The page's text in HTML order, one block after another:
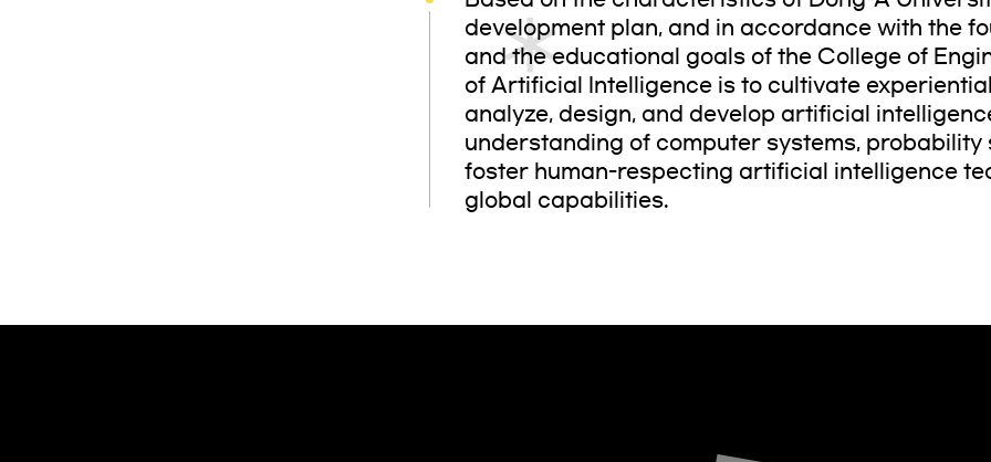
development plan, and in accordance with the
and the educational goals of the College of
of Artificial Intelligence is to cultivate
analyze, design, and develop artificial
understanding of computer systems,
foster human-respecting artificial intelligence
global capabilities.